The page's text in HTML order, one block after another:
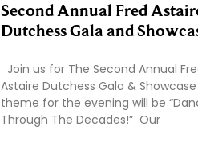
Second Annual Fred
Dutchess Gala and
Join us for The Second Annual
Astaire Dutchess Gala &
theme for the evening will be
Through The Decades!” Our